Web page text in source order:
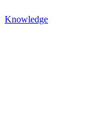
Knowledge